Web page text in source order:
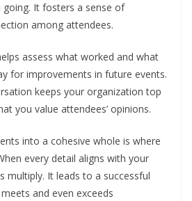
It fosters a sense of
among attendees.
assess what worked and what
for improvements in future events.
keeps your organization top
you value attendees’ opinions.
into a cohesive whole is where
every detail aligns with your
multiply. It leads to a successful
and even exceeds